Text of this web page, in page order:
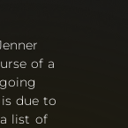
of a
due to
list of